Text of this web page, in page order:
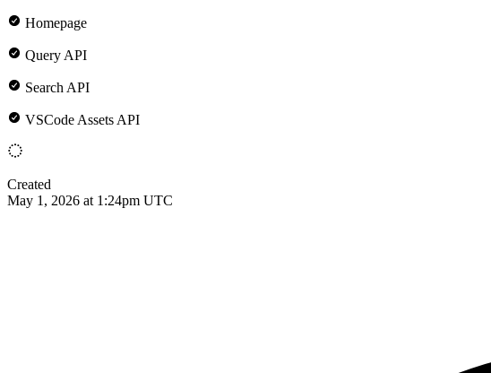
Homepage
Query API
Search API
VSCode Assets API
Created
May 1, 2026 at 1:24pm UTC